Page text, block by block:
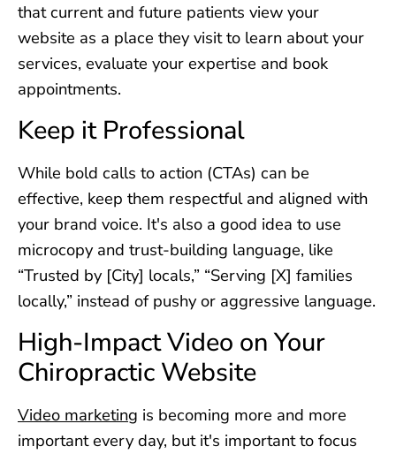
that current and future patients view your
website as a place they visit to learn about your
services, evaluate your expertise and book
appointments.
Keep it Professional
While bold calls to action (CTAs) can be
effective, keep them respectful and aligned with
your brand voice. It's also a good idea to use
microcopy and trust-building language, like
“Trusted by [City] locals,” “Serving [X] families
locally,” instead of pushy or aggressive language.
High-Impact Video on Your
Chiropractic Website
Video marketing is becoming more and more
important every day, but it's important to focus